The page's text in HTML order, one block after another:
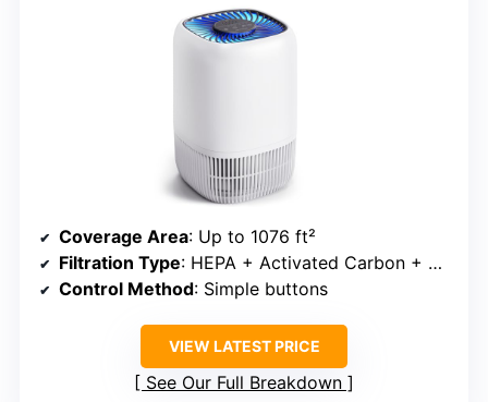
Coverage Area: Up to 1076 ft²
Filtration Type: HEPA + Activated Carbon + Pre-filter
Control Method: Simple buttons
VIEW LATEST PRICE
See Our Full Breakdown